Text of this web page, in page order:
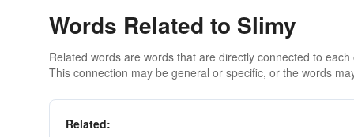
Words Related to Slimy
Related words are words that are directly connected to
This connection may be general or specific, or the words
Related: